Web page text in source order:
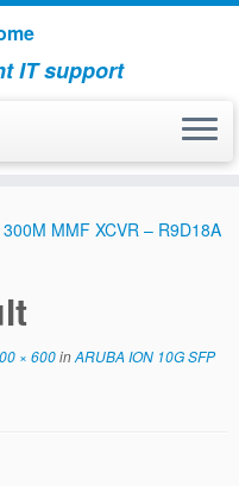
IT support
MMF XCVR – R9D18A
× 600inARUBA ION 10G SFP